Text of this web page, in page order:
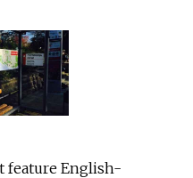
feature English-